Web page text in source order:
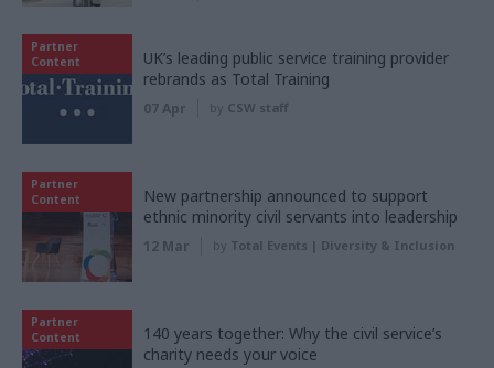
Partner
Content
UK’s leading public service training provider
rebrands as Total Training
07 Apr by CSW staff
Partner
Content
New partnership announced to support
ethnic minority civil servants into leadership
12 Mar by Total Events | Diversity & Inclusion
Partner
Content
140 years together: Why the civil service’s
charity needs your voice